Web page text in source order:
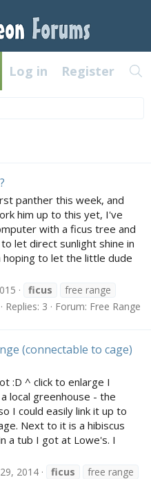
Log in Register
panther this week, and
him up to this yet, I've
with a ficus tree and
let direct sunlight shine in
hoping to let the little dude
ficus
free range
Replies: 3 Forum: Free Range
(connectable to cage)
:D ^ click to enlarge I
local greenhouse - the
I could easily link it up to
Next to it is a hibiscus
a tub I got at Lowe's. I
2014 ficus
free range